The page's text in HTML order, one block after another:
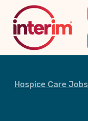
content
Hospice Care Jobs